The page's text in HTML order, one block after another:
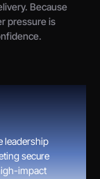
leadership
secure
impact
Because
pressure is